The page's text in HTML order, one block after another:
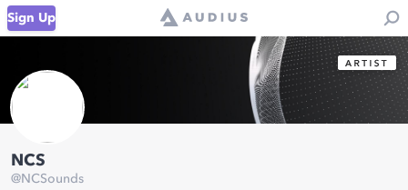
Sign Up
NCS
@NCSounds